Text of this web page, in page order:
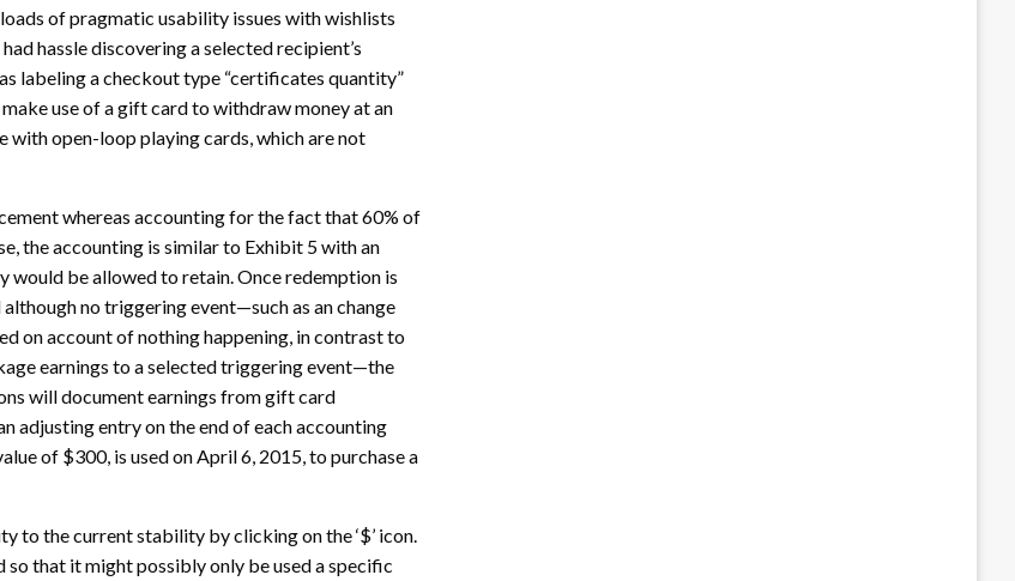
of pragmatic usability issues with wishlists
hassle discovering a selected recipient’s
labeling a checkout type “certificates quantity”
use of a gift card to withdraw money at an
open-loop playing cards, which are not
whereas accounting for the fact that 60% of
the accounting is similar to Exhibit 5 with an
would be allowed to retain. Once redemption is
no triggering event—such as an change
on account of nothing happening, in contrast to
earnings to a selected triggering event—the
will document earnings from gift card
adjusting entry on the end of each accounting
of $300, is used on April 6, 2015, to purchase a
to the current stability by clicking on the ‘$’ icon.
that it might possibly only be used a specific